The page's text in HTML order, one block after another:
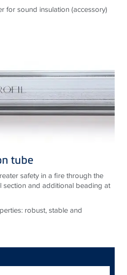
for sound insulation (accessory)
tube
safety in a fire through the
section and additional beading at
robust, stable and